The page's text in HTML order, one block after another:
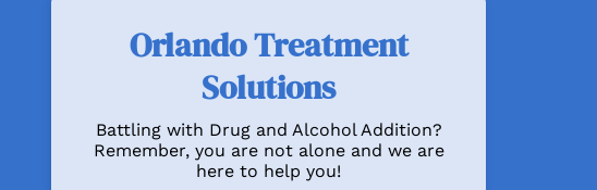
Orlando Treatment
Solutions
Battling with Drug and Alcohol Addition?
Remember, you are not alone and we are
here to help you!